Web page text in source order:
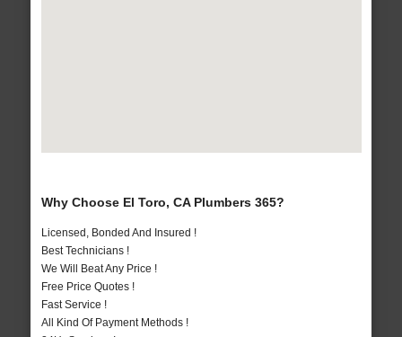
Why Choose El Toro, CA Plumbers 365?
Licensed, Bonded And Insured !
Best Technicians !
We Will Beat Any Price !
Free Price Quotes !
Fast Service !
All Kind Of Payment Methods !